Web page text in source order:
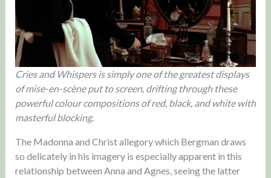
Cries and Whispers is simply one of the greatest displays
of mise-en-scène put to screen, drifting through these
powerful colour compositions of red, black, and white with
masterful blocking.
The Madonna and Christ allegory which Bergman draws
so delicately in his imagery is especially apparent in this
relationship between Anna and Agnes, seeing the latter